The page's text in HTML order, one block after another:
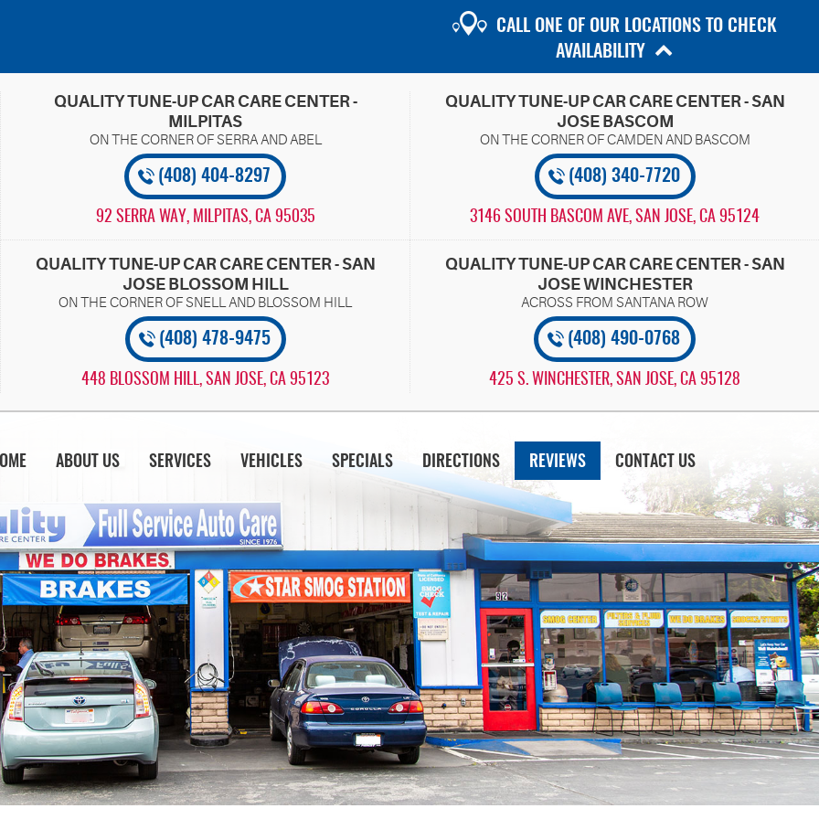
CALL ONE OF OUR LOCATIONS TO CHECK
AVAILABILITY
QUALITY TUNE-UP CAR CARE CENTER -
MILPITAS
(408) 404-8297
92 SERRA WAY, MILPITAS, CA 95035
QUALITY TUNE-UP CAR CARE CENTER - SAN
JOSE BASCOM
(408) 340-7720
3146 SOUTH BASCOM AVE, SAN JOSE, CA 95124
QUALITY TUNE-UP CAR CARE CENTER - SAN
JOSE BLOSSOM HILL
(408) 478-9475
448 BLOSSOM HILL, SAN JOSE, CA 95123
QUALITY TUNE-UP CAR CARE CENTER - SAN
JOSE WINCHESTER
(408) 490-0768
425 S. WINCHESTER, SAN JOSE, CA 95128
ABOUT US SERVICES VEHICLES SPECIALS DIRECTIONS REVIEWS CONTACT US